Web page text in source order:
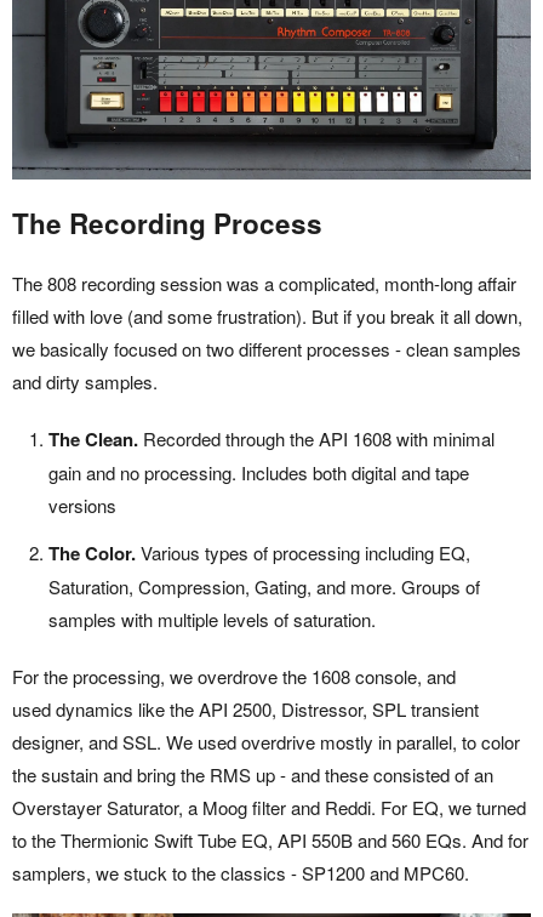
The Recording Process
The 808 recording session was a complicated, month-long affair
filled with love (and some frustration). But if you break it all down,
we basically focused on two different processes - clean samples
and dirty samples.
The Clean. Recorded through the API 1608 with minimal
gain and no processing. Includes both digital and tape
versions
The Color.Various types of processing including EQ,
Saturation, Compression, Gating, and more. Groups of
samples with multiple levels of saturation.
For the processing, we overdrove the 1608 console, and
used dynamics like the API 2500, Distressor, SPL transient
designer, and SSL. We used overdrive mostly in parallel, to color
the sustain and bring the RMS up - and these consisted of an
Overstayer Saturator, a Moog filter and Reddi. For EQ, we turned
to the Thermionic Swift Tube EQ, API 550B and 560 EQs. And for
samplers, we stuck to the classics - SP1200 and MPC60.